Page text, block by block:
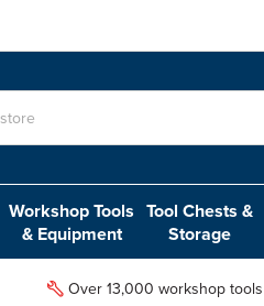
Workshop Tools
& Equipment
Tool Chests &
Storage
Over 13,000 workshop tools